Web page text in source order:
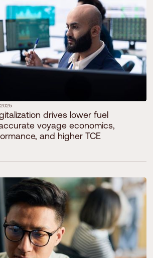
drives lower fuel
voyage economics,
and higher TCE